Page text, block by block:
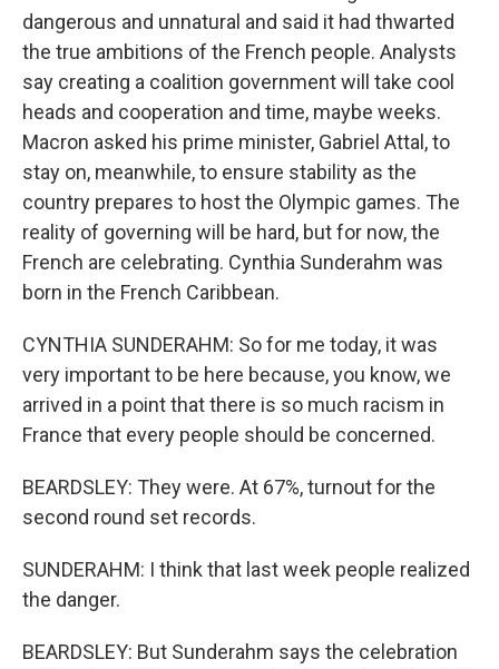
dangerous and unnatural and said it had thwarted
the true ambitions of the French people. Analysts
say creating a coalition government will take cool
heads and cooperation and time, maybe weeks.
Macron asked his prime minister, Gabriel Attal, to
stay on, meanwhile, to ensure stability as the
country prepares to host the Olympic games. The
reality of governing will be hard, but for now, the
French are celebrating. Cynthia Sunderahm was
born in the French Caribbean.
CYNTHIA SUNDERAHM: So for me today, it was
very important to be here because, you know, we
arrived in a point that there is so much racism in
France that every people should be concerned.
BEARDSLEY: They were. At 67%, turnout for the
second round set records.
SUNDERAHM: I think that last week people realized
the danger.
BEARDSLEY: But Sunderahm says the celebration